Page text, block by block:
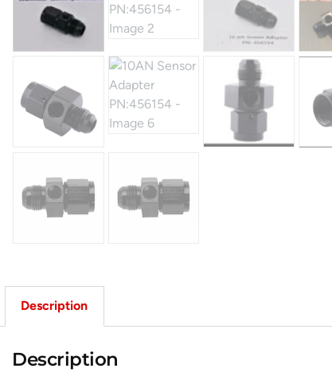
Description
Description